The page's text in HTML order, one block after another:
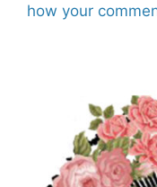
how your